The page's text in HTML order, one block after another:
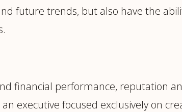
future trends, but also have the
financial performance, reputation
executive focused exclusively on